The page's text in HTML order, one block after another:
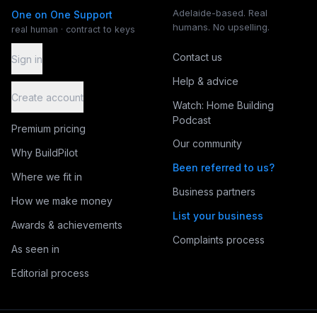
One on One Support
real human · contract to keys
Sign in
Create account
Premium pricing
Why BuildPilot
Where we fit in
How we make money
Awards & achievements
As seen in
Editorial process
Adelaide-based. Real
humans. No upselling.
Contact us
Help & advice
Watch: Home Building
Podcast
Our community
Been referred to us?
Business partners
List your business
Complaints process